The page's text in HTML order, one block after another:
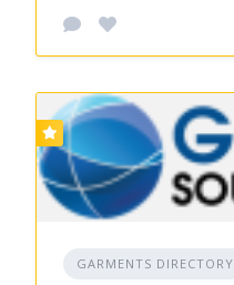
GARMENTS DIRECTORY